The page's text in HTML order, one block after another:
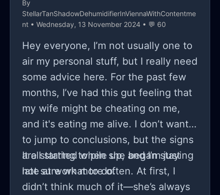
By
StellarTanShadowDehumidifierInViennaWithContentme
nt • Wednesday, 13 November 2024 • 💬 60
Hey everyone, I’m not usually one to
air my personal stuff, but I really need
some advice here. For the past few
months, I’ve had this gut feeling that
my wife might be cheating on me,
and it's eating me alive. I don’t want
to jump to conclusions, but the signs
are starting to pile up, and I’m just
not sure what to do.
It all started when she began staying
late at work more often. At first, I
didn’t think much of it—she’s always